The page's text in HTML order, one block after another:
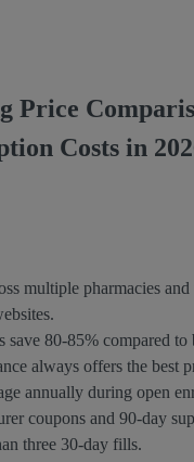
Price
Costs in
multiple pharmacies
save 80-85% compared to
always offers the best
annually during open
coupons and 90-day
three 30-day fills.